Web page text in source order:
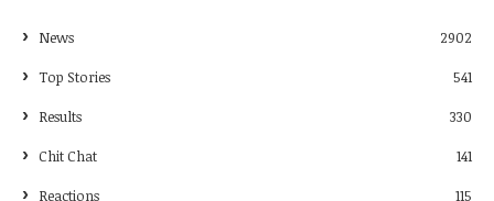
News
2902
Top Stories
541
Results
330
Chit Chat
141
Reactions
115